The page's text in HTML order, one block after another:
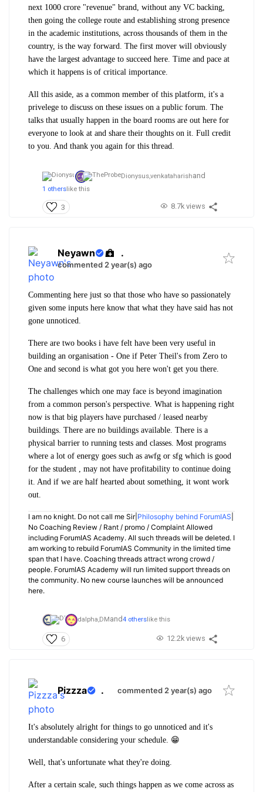
next 1000 crore "revenue" brand, without any VC backing,
then going the college route and establishing strong presence
in the academic institutions, across thousands of them in the
country, is the way forward. The first mover will obviously
have the largest advantage to succeed here. Time and pace at
which it happens is of critical importance.
All this aside, as a common member of this platform, it's a
privelege to discuss on these issues on a public forum. The
talks that usually happen in the board rooms are out here for
everyone to look at and share their thoughts on it. Full credit
to you. And thank you again for this thread.
Dionysus,venkataharishand
1 otherslike this
3 8.7k views
Neyawn .
commented 2 year(s) ago
Commenting here just so that those who have so passionately
given some inputs here know that what they have said has not
gone unnoticed.
There are two books i have felt have been very useful in
building an organisation - One if Peter Theil's from Zero to
One and second is what got you here won't get you there.
The challenges which one may face is beyond imagination
from a common person's perspective. What is happening right
now is that big players have purchased / leased nearby
buildings. There are no buildings available. There is a
physical barrier to running tests and classes. Most programs
where a lot of energy goes such as awfg or sfg which is good
for the student , may not have profitability to continue doing
it. And if we are half hearted about something, it wont work
out.
I am no knight. Do not call me Sir| Philosophy behind ForumIAS
No Coaching Review / Rant / promo / Complaint Allowed
including ForumIAS Academy. All such threads will be deleted. I
am working to rebuild ForumIAS Community in the limited time
span that I have. Coaching threads attract wrong crowd /
people. ForumIAS Academy will run limited support threads on
the community. No new course launches will be announced
here.
dalpha,DM and4 others like this
6 12.2k views
Pizzza . commented 2 year(s) ago
It's absolutely alright for things to go unnoticed and it's
understandable considering your schedule. 😁
Well, that's unfortunate what they're doing.
After a certain scale, such things happen as we come across as